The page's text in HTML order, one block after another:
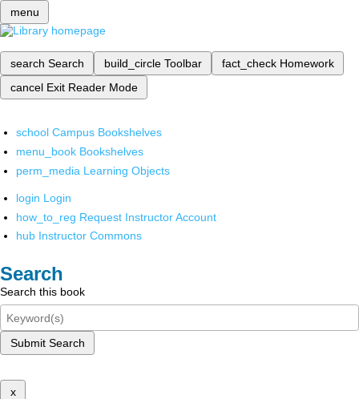
menu
search Search build_circle Toolbar fact_check Homework
cancel Exit Reader Mode
school Campus Bookshelves
menu_book Bookshelves
perm_media Learning Objects
login Login
how_to_reg Request Instructor Account
hub Instructor Commons
Search
Search this book
Submit Search
x